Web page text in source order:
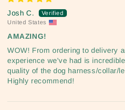
Josh C.
United States
AMAZING!
WOW! From ordering to delivery
experience we've had is
quality of the dog harness/collar/
Highly recommend!